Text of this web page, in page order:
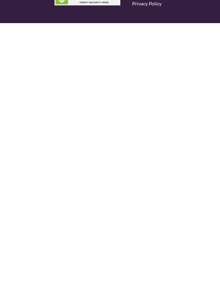
Privacy Policy
Privacy PolicyandTerms of Serviceapply.